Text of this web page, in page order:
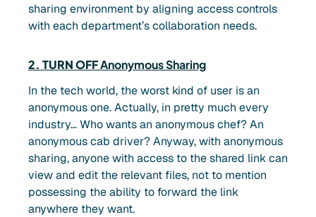
sharing environment by aligning access controls
with each department’s collaboration needs.
2. TURN OFFAnonymous Sharing
In the tech world, the worst kind of user is an
anonymous one. Actually, in pretty much every
industry… Who wants an anonymous chef? An
anonymous cab driver? Anyway, with anonymous
sharing, anyone with access to the shared link can
view and edit the relevant files, not to mention
possessing the ability to forward the link
anywhere they want.